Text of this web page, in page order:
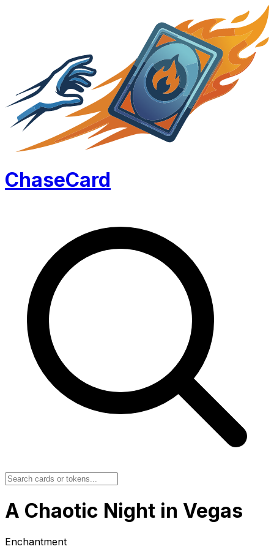
ChaseCard
A Chaotic Night in Vegas
Enchantment